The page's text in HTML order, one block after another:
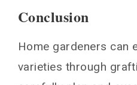
Conclusion
Home gardeners can
varieties through